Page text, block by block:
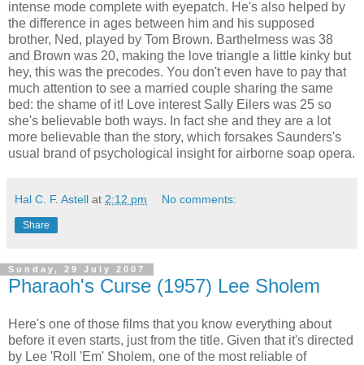
intense mode complete with eyepatch. He's also helped by
the difference in ages between him and his supposed
brother, Ned, played by Tom Brown. Barthelmess was 38
and Brown was 20, making the love triangle a little kinky but
hey, this was the precodes. You don't even have to pay that
much attention to see a married couple sharing the same
bed: the shame of it! Love interest Sally Eilers was 25 so
she's believable both ways. In fact she and they are a lot
more believable than the story, which forsakes Saunders's
usual brand of psychological insight for airborne soap opera.
Hal C. F. Astell at 2:12 pm No comments:
Share
Sunday, 29 July 2007
Pharaoh's Curse (1957) Lee Sholem
Here's one of those films that you know everything about
before it even starts, just from the title. Given that it's directed
by Lee 'Roll 'Em' Sholem, one of the most reliable of